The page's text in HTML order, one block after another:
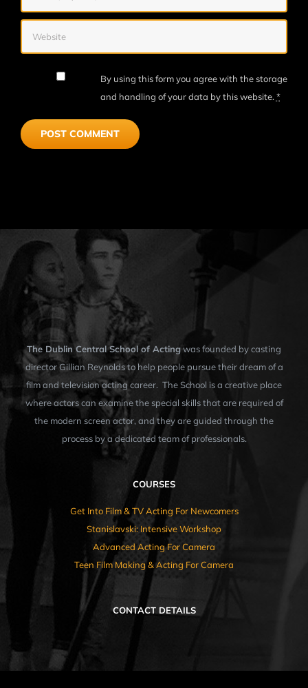
By using this form you agree with the storage
and handling of your data by this website. *
The Dublin Central School of Actingwas founded by casting
director Gillian Reynolds to help people pursue their dream of a
film and television acting career. The School is a creative place
where actors can examine the special skills that are required of
the modern screen actor, and they are guided through the
process by a dedicated team of professionals.
COURSES
Get Into Film & TV Acting For Newcomers
Stanislavski: Intensive Workshop
Advanced Acting For Camera
Teen Film Making & Acting For Camera
CONTACT DETAILS